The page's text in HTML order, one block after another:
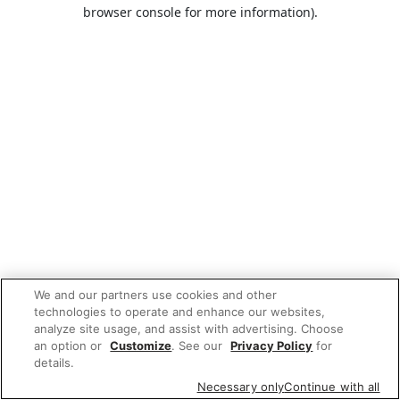
browser console for more information).
We and our partners use cookies and other
technologies to operate and enhance our websites,
analyze site usage, and assist with advertising. Choose
an option or Customize. See our Privacy Policy for
details.
Necessary onlyContinue with all